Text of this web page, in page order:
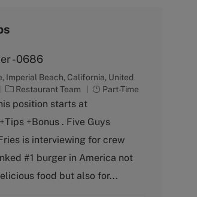
-0686
Imperial Beach, California, United
C
a
e
g
r
y
Restaurant Team
J
T
y
e
Part-Time
position starts at
+Bonus . Five Guys
is interviewing for crew
#1 burger in America not
food but also for...